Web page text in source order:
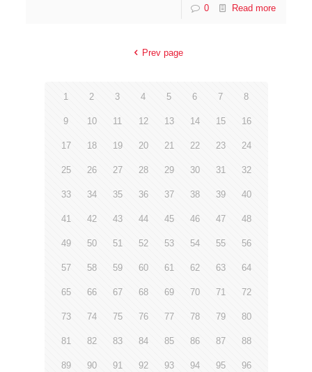
0 Read more
Prev page
1 2 3 4 5 6 7 8
9 10 11 12 13 14 15 16
17 18 19 20 21 22 23 24
25 26 27 28 29 30 31 32
33 34 35 36 37 38 39 40
41 42 43 44 45 46 47 48
49 50 51 52 53 54 55 56
57 58 59 60 61 62 63 64
65 66 67 68 69 70 71 72
73 74 75 76 77 78 79 80
81 82 83 84 85 86 87 88
89 90 91 92 93 94 95 96